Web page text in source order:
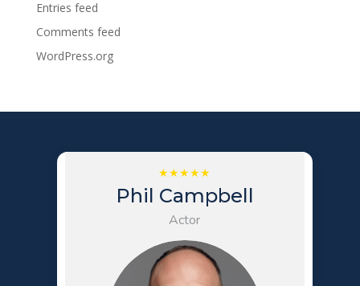
Entries feed
Comments feed
WordPress.org
Phil Campbell
Actor